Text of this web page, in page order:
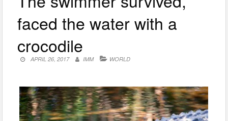
faced the water with a
crocodile
APRIL 26, 2017 IMM WORLD